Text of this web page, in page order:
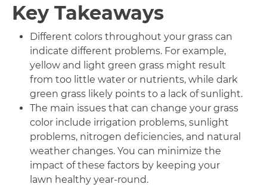
Key Takeaways
Different colors throughout your grass can
indicate different problems. For example,
yellow and light green grass might result
from too little water or nutrients, while dark
green grass likely points to a lack of sunlight.
The main issues that can change your grass
color include irrigation problems, sunlight
problems, nitrogen deficiencies, and natural
weather changes. You can minimize the
impact of these factors by keeping your
lawn healthy year-round.